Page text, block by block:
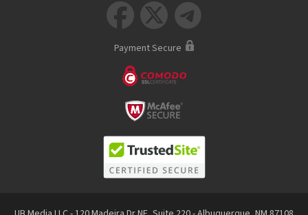
  
Payment Secure